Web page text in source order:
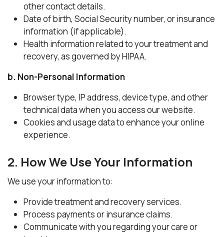
other contact details.
Date of birth, Social Security number, or insurance
information (if applicable).
Health information related to your treatment and
recovery, as governed by HIPAA.
b. Non-Personal Information
Browser type, IP address, device type, and other
technical data when you access our website.
Cookies and usage data to enhance your online
experience.
2. How We Use Your Information
We use your information to:
Provide treatment and recovery services.
Process payments or insurance claims.
Communicate with you regarding your care or